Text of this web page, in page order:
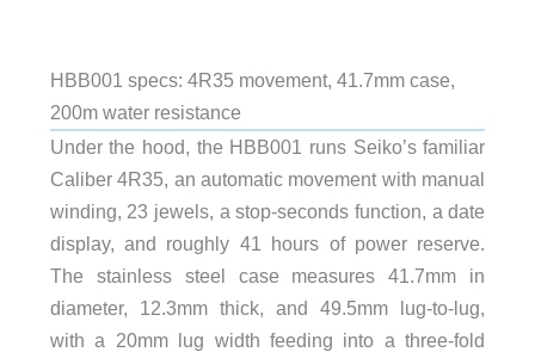
HBB001 specs: 4R35 movement, 41.7mm case,
200m water resistance
Under the hood, the HBB001 runs Seiko’s familiar
Caliber 4R35, an automatic movement with manual
winding, 23 jewels, a stop-seconds function, a date
display, and roughly 41 hours of power reserve.
The stainless steel case measures 41.7mm in
diameter, 12.3mm thick, and 49.5mm lug-to-lug,
with a 20mm lug width feeding into a three-fold